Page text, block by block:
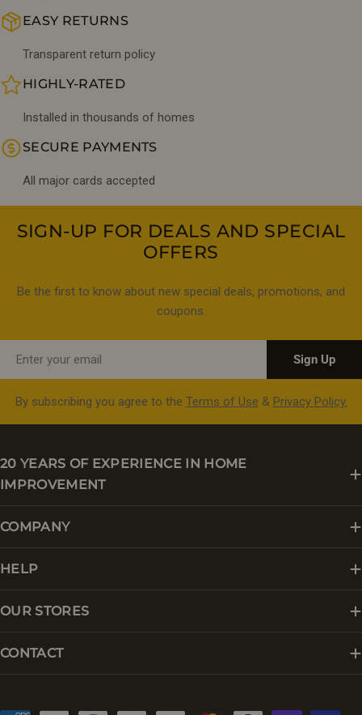
EASY RETURNS
Transparent return policy
HIGHLY-RATED
Installed in thousands of homes
SECURE PAYMENTS
All major cards accepted
SIGN-UP FOR DEALS AND SPECIAL
OFFERS
Be the first to know about new special deals, promotions, and
coupons.
Sign Up
By subscribing you agree to the Terms of Use & Privacy Policy.
20 YEARS OF EXPERIENCE IN HOME
IMPROVEMENT
COMPANY
HELP
OUR STORES
CONTACT